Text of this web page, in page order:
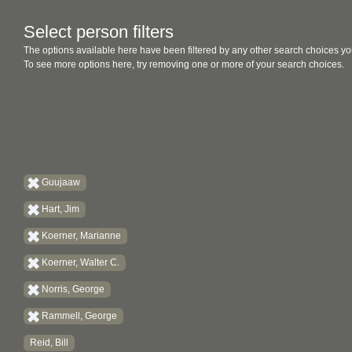
Select person filters
The options available here have been filtered by any other search choices
To see more options here, try removing one or more of your search choices.
Guujaaw
Hart, Jim
Koerner, Marianne
Koerner, Walter C.
Norris, George
Rammell, George
Reid, Bill